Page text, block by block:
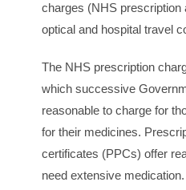
charges (NHS prescription
optical and hospital travel
The NHS prescription
which successive
reasonable to charge for
for their medicines.
certificates (PPCs) offer
need extensive medication.